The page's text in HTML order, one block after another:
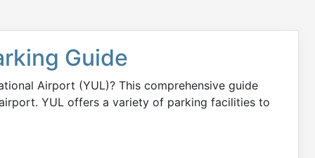
Guide
Airport (YUL)? This comprehensive guide
YUL offers a variety of parking facilities to